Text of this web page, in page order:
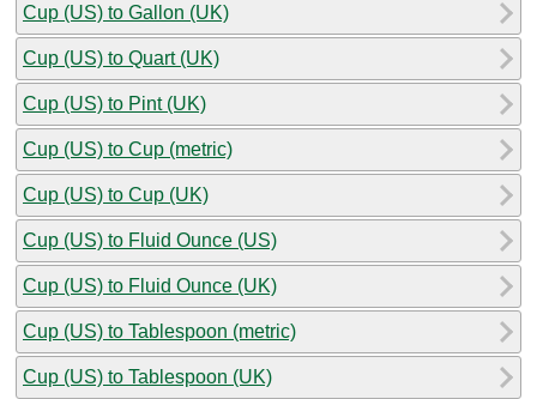
Cup (US) to Gallon (UK)
Cup (US) to Quart (UK)
Cup (US) to Pint (UK)
Cup (US) to Cup (metric)
Cup (US) to Cup (UK)
Cup (US) to Fluid Ounce (US)
Cup (US) to Fluid Ounce (UK)
Cup (US) to Tablespoon (metric)
Cup (US) to Tablespoon (UK)